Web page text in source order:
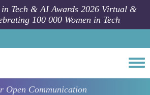
in Tech & AI Awards 2026 Virtual &
100 000 Women in Tech
Open Communication